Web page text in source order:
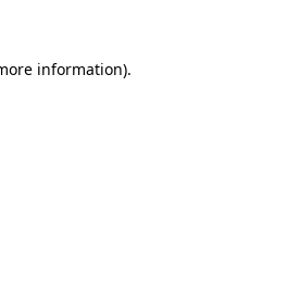
information).